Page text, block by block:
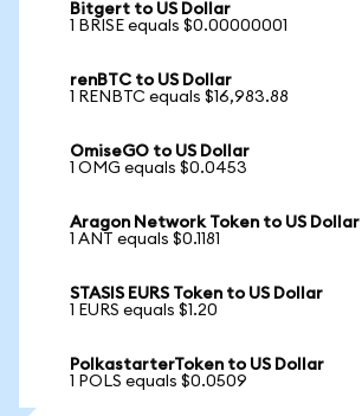
Bitgert to US Dollar
1 BRISE equals $0.00000001
renBTC to US Dollar
1 RENBTC equals $16,983.88
OmiseGO to US Dollar
1 OMG equals $0.0453
Aragon Network Token to US Dollar
1 ANT equals $0.1181
STASIS EURS Token to US Dollar
1 EURS equals $1.20
PolkastarterToken to US Dollar
1 POLS equals $0.0509